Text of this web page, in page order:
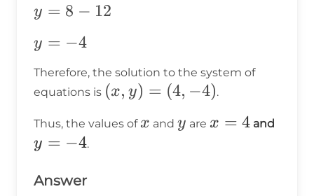
3(4)
y
8
-
12
y = 8 − 12
y
-4
y = −4
Therefore, the solution to the system of
equations is (x,
=
(x, y) = (4, −4).
Thus, the values of x
x and y
y are x
x = 4 and
y = −4.
Answer